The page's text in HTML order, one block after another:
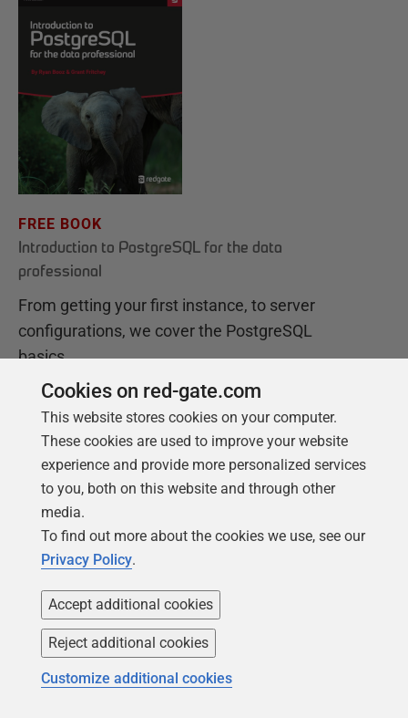
FREE BOOK
Introduction to PostgreSQL for the data
professional
From getting your first instance, to server
configurations, we cover the PostgreSQL
basics.
Get your free copy
Products
Redgate Monitor
Redgate Flyway
Solutions
Security and compliance
Database monitoring and
Cookies on red-gate.com
This website stores cookies on your computer.
These cookies are used to improve your website
experience and provide more personalized services
to you, both on this website and through other
media.
To find out more about the cookies we use, see our
Privacy Policy.
Accept additional cookies
Reject additional cookies
Customize additional cookies